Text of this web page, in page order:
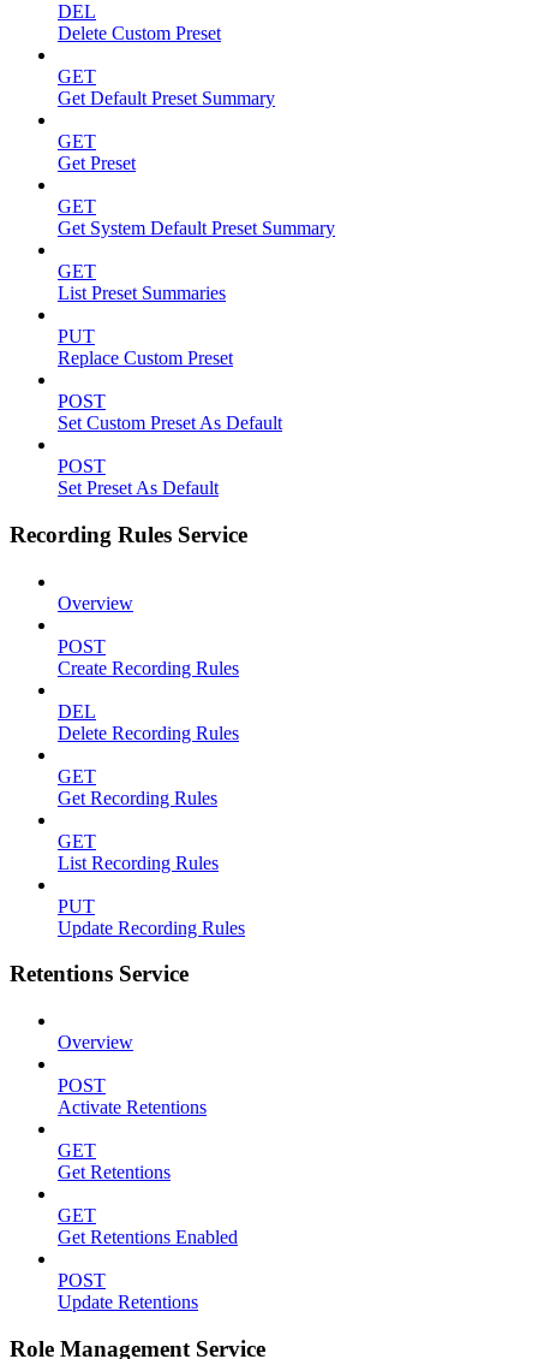
DEL
Delete Custom Preset
GET
Get Default Preset Summary
GET
Get Preset
GET
Get System Default Preset Summary
GET
List Preset Summaries
PUT
Replace Custom Preset
POST
Set Custom Preset As Default
POST
Set Preset As Default
Recording Rules Service
Overview
POST
Create Recording Rules
DEL
Delete Recording Rules
GET
Get Recording Rules
GET
List Recording Rules
PUT
Update Recording Rules
Retentions Service
Overview
POST
Activate Retentions
GET
Get Retentions
GET
Get Retentions Enabled
POST
Update Retentions
Role Management Service